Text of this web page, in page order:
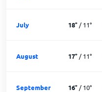
July 18°/11°
August 17°/11°
September 16°/10°